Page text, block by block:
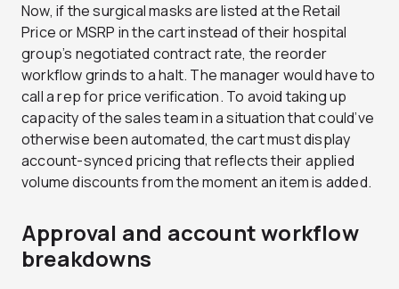
Now, if the surgical masks are listed at the Retail
Price or MSRP in the cart instead of their hospital
group’s negotiated contract rate, the reorder
workflow grinds to a halt. The manager would have to
call a rep for price verification. To avoid taking up
capacity of the sales team in a situation that could’ve
otherwise been automated, the cart must display
account-synced pricing that reflects their applied
volume discounts from the moment an item is added.
Approval and account workflow
breakdowns